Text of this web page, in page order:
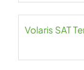
Volaris SAT